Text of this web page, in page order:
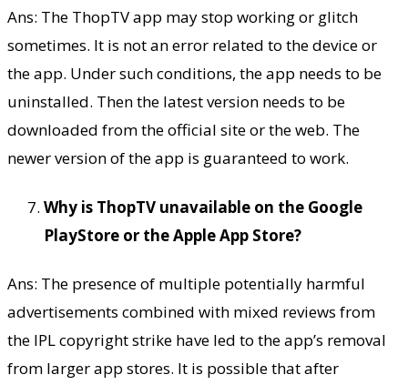
Ans: The ThopTV app may stop working or glitch
sometimes. It is not an error related to the device or
the app. Under such conditions, the app needs to be
uninstalled. Then the latest version needs to be
downloaded from the official site or the web. The
newer version of the app is guaranteed to work.
Why is ThopTV unavailable on the Google
PlayStore or the Apple App Store?
Ans: The presence of multiple potentially harmful
advertisements combined with mixed reviews from
the IPL copyright strike have led to the app’s removal
from larger app stores. It is possible that after